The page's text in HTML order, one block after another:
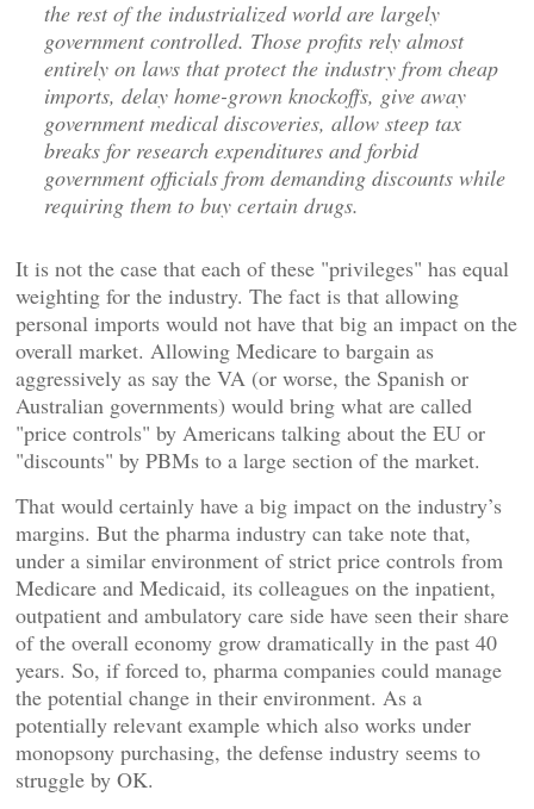
the rest of the industrialized world are largely
government controlled. Those profits rely almost
entirely on laws that protect the industry from cheap
imports, delay home-grown knockoffs, give away
government medical discoveries, allow steep tax
breaks for research expenditures and forbid
government officials from demanding discounts while
requiring them to buy certain drugs.
It is not the case that each of these "privileges" has equal
weighting for the industry. The fact is that allowing
personal imports would not have that big an impact on the
overall market. Allowing Medicare to bargain as
aggressively as say the VA (or worse, the Spanish or
Australian governments) would bring what are called
"price controls" by Americans talking about the EU or
"discounts" by PBMs to a large section of the market.
That would certainly have a big impact on the industry’s
margins. But the pharma industry can take note that,
under a similar environment of strict price controls from
Medicare and Medicaid, its colleagues on the inpatient,
outpatient and ambulatory care side have seen their share
of the overall economy grow dramatically in the past 40
years. So, if forced to, pharma companies could manage
the potential change in their environment. As a
potentially relevant example which also works under
monopsony purchasing, the defense industry seems to
struggle by OK.